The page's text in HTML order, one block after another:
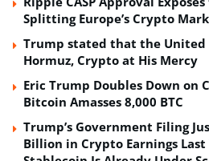
Splitting Europe’s Crypto
Trump stated that the United
Hormuz, Crypto at His Mercy
Eric Trump Doubles Down on
Bitcoin Amasses 8,000 BTC
Trump’s Government Filing
Billion in Crypto Earnings Last